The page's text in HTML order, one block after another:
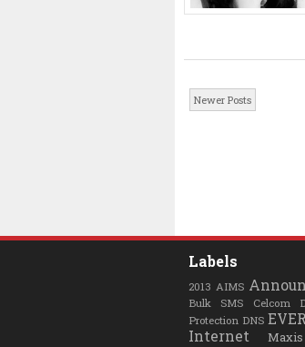
Newer Posts
Labels
2013 AIMS
Bulk SMS Celcom
Protection DNS
Internet
Maxis